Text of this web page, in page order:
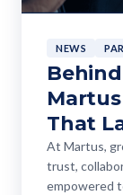
NEWS
That
At Martus,
trust,
empowered